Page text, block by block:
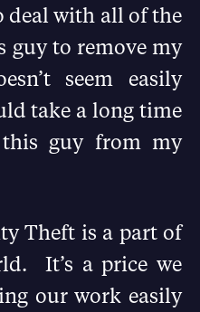
deal with all of the
guy to remove my
seem easily
take a long time
guy from my
Theft is a part of
It’s a price we
our work easily